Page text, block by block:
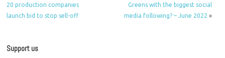
20 production companies
launch bid to stop sell-off
Greens with the biggest social
media following? – June 2022 »
Support us